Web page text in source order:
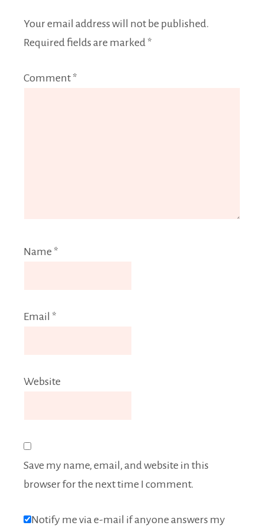
Your email address will not be published.
Required fields are marked *
Comment *
Name *
Email *
Website
Save my name, email, and website in this
browser for the next time I comment.
Notify me via e-mail if anyone answers my